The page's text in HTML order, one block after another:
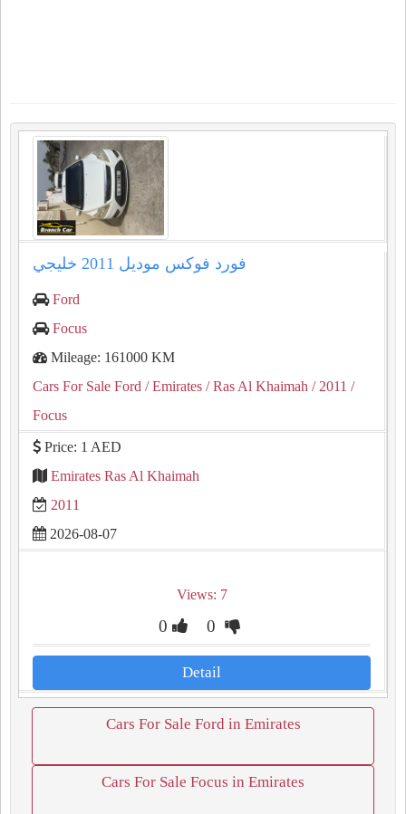
فورد فوكس موديل 2011 خليجي
Ford
Focus
Mileage: 161000 KM
Cars For Sale Ford / Emirates / Ras Al Khaimah / 2011 /
Focus
Price: 1 AED
Emirates Ras Al Khaimah
2011
2026-08-07
Views: 7
0 0
Detail
Cars For Sale Ford in Emirates
Cars For Sale Focus in Emirates